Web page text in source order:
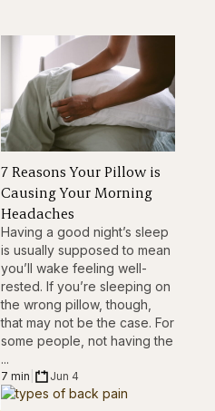
7 Reasons Your Pillow is
Causing Your Morning
Headaches
Having a good night’s sleep
is usually supposed to mean
you’ll wake feeling well-
rested. If you’re sleeping on
the wrong pillow, though,
that may not be the case. For
some people, not having the
...
7 min Jun 4